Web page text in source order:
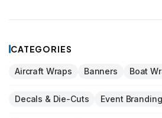
CATEGORIES
Aircraft Wraps Banners Boat
Decals & Die-Cuts Event Branding